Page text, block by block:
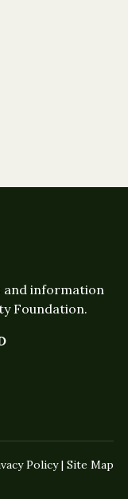
and information
Foundation.
Policy | Site Map